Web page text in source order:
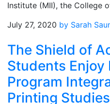
Institute (MII), the College
July 27, 2020 by Sarah
The Shield of
Students Enjoy
Program
Printing